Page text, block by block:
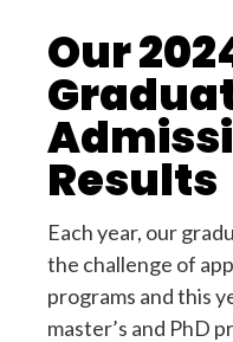
Our
Results
Each year, our
the challenge of
programs and this
master’s and PhD